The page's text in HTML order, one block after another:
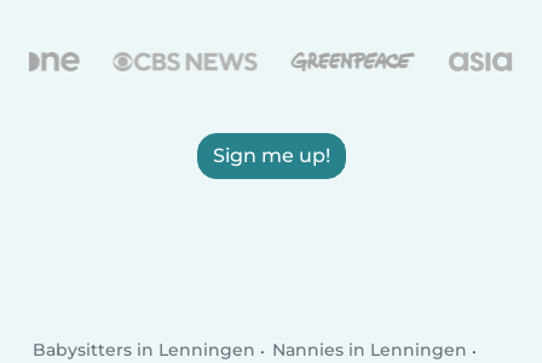
Sign me up!
Babysitters in Lenningen
Nannies in Lenningen